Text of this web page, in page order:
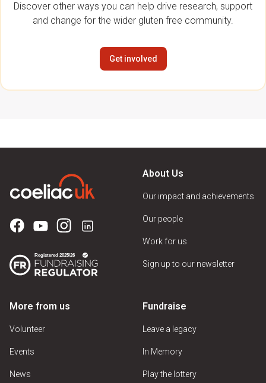
Discover other ways you can help drive research, support
and change for the wider gluten free community.
Get involved
About Us
Our impact and achievements
Our people
Work for us
Sign up to our newsletter
More from us
Volunteer
Events
News
Fundraise
Leave a legacy
In Memory
Play the lottery